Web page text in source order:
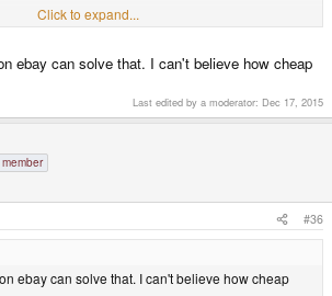
Windows version may not own versions for other
Click to expand...
ebay can solve that. I can't believe how cheap
Last edited by a moderator: Dec 17, 2015
#36
ebay can solve that. I can't believe how cheap